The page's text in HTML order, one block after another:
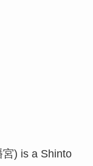
) is a Shinto